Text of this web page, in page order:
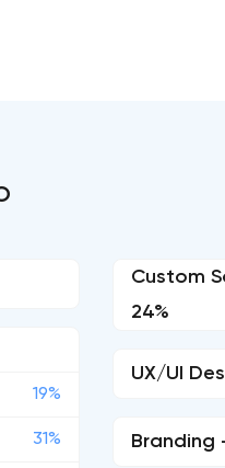
19%
31%
Custom
24%
UX/UI
Branding -